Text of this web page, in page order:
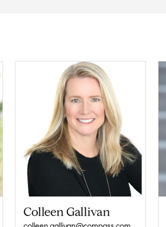
Colleen Gallivan